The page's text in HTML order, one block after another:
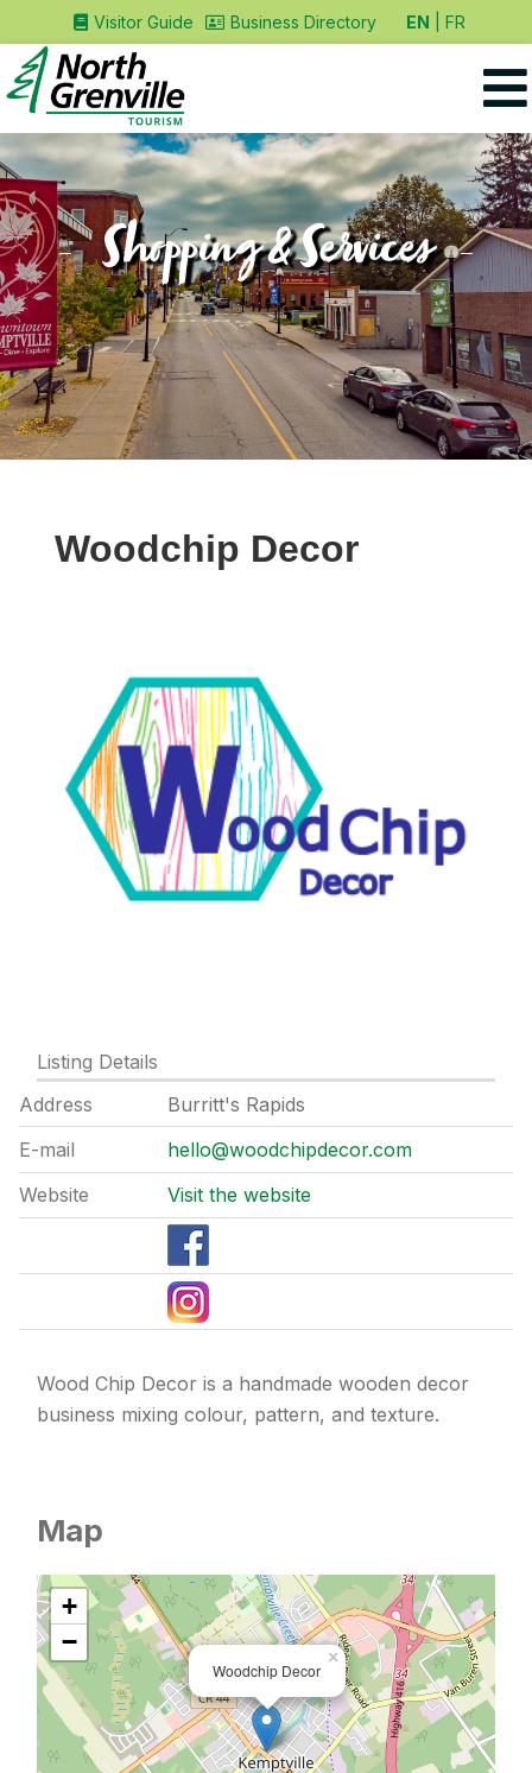
Visitor Guide Business Directory EN FR
Shopping & Services
Woodchip Decor
Listing Details
Address
Burritt's Rapids
E-mail
hello@woodchipdecor.com
Website
Visit the website
Wood Chip Decor is a handmade wooden decor
business mixing colour, pattern, and texture.
Map
Woodchip Decor
×
+
−